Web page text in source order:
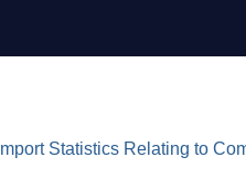
Statistics Relating to